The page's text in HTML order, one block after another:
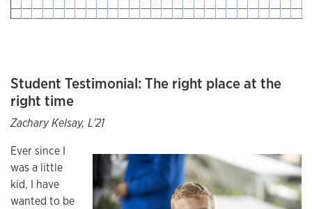
Student Testimonial: The right place at the
right time
Zachary Kelsay, L'21
Ever since I
was a little
kid, I have
wanted to be